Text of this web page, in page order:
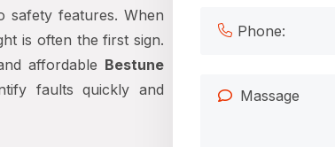
safety features. When
is often the first sign.
affordable Bestune
faults quickly and